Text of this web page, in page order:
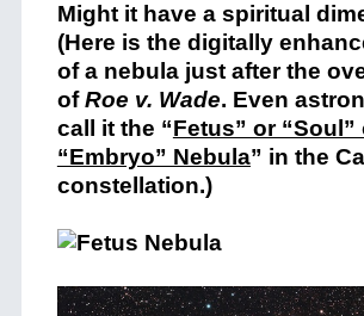
Might it have a spiritual
(Here is the digitally
of a nebula just after the
ofRoe v. Wade. Even
call it the “Fetus” or “Soul”
“Embryo” Nebula” in the
constellation.)